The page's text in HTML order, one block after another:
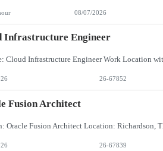
08/07/2026
Infrastructure Engineer
26-67852
Fusion Architect
26-67839